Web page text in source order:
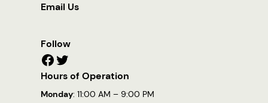
Email Us
Follow
Facebook Twitter
Hours of Operation
Monday: 11:00 AM – 9:00 PM